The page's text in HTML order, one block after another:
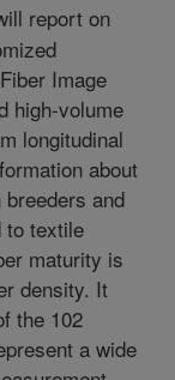
report on
Image
high-volume
longitudinal
about
and
to textile
maturity is
density. It
the 102
a wide